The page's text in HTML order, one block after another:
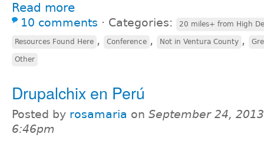
Read more
10 comments ⋅ Categories: 20 miles+ from High
Resources Found Here , Conference , Not in Ventura County ,
Other
Drupalchix en Perú
Posted by rosamaria on September 24,
6:46pm